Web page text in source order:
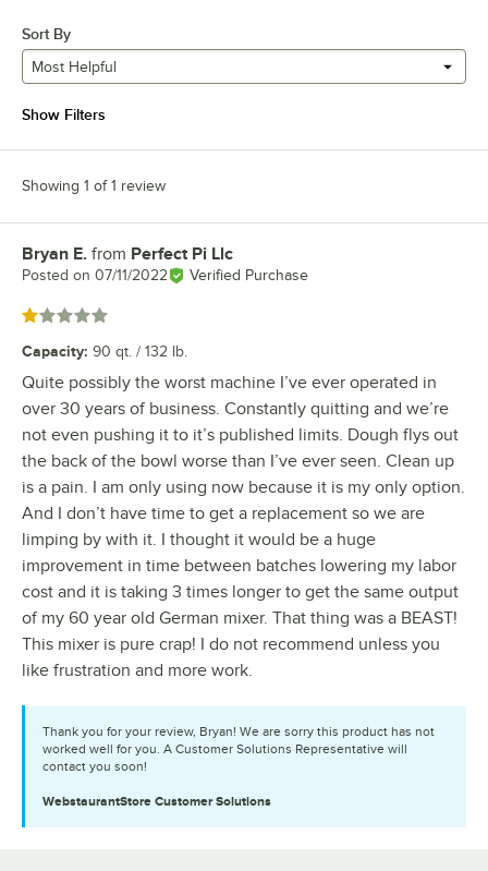
Sort By
Most Helpful
Show Filters
Showing 1 of 1 review
Review by
Bryan E. from Perfect Pi Llc
Posted on 07/11/2022 Verified Purchase
Rated 1 out of 5 stars
Capacity: 90 qt. / 132 lb.
Quite possibly the worst machine I’ve ever operated in
over 30 years of business. Constantly quitting and we’re
not even pushing it to it’s published limits. Dough flys out
the back of the bowl worse than I’ve ever seen. Clean up
is a pain. I am only using now because it is my only option.
And I don’t have time to get a replacement so we are
limping by with it. I thought it would be a huge
improvement in time between batches lowering my labor
cost and it is taking 3 times longer to get the same output
of my 60 year old German mixer. That thing was a BEAST!
This mixer is pure crap! I do not recommend unless you
like frustration and more work.
Thank you for your review, Bryan! We are sorry this product has not
worked well for you. A Customer Solutions Representative will
contact you soon!
WebstaurantStore Customer Solutions